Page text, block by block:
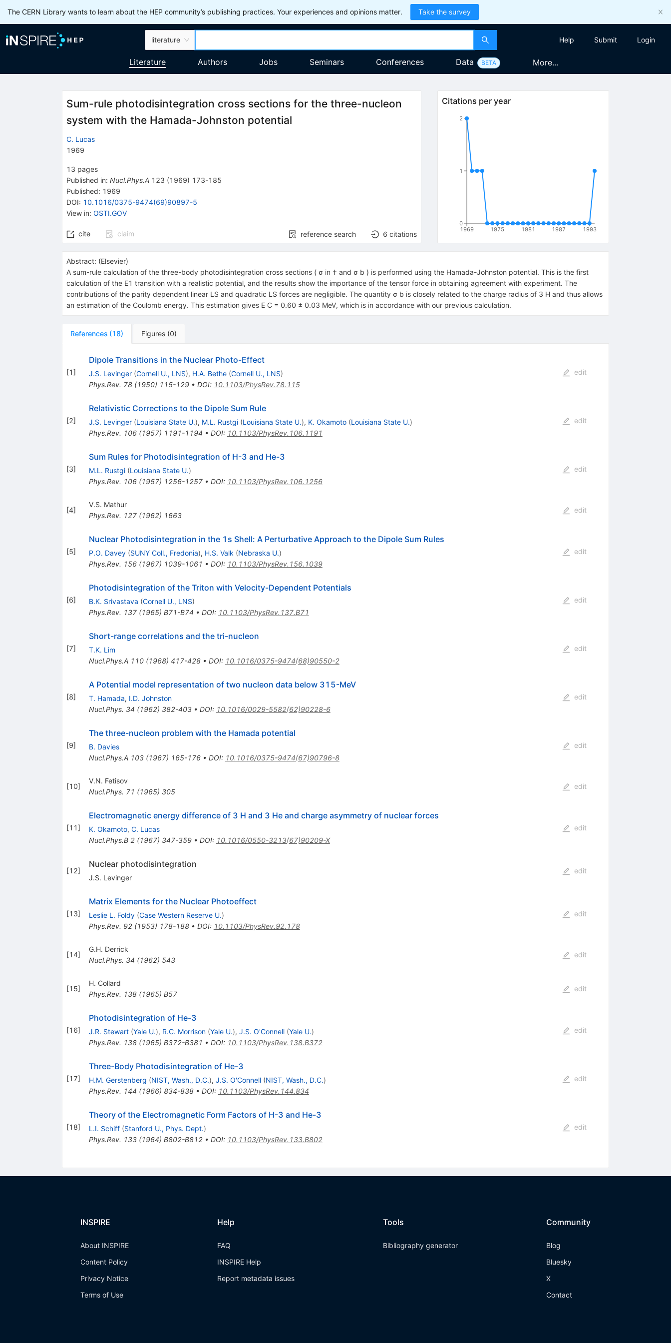
The CERN Library wants to learn about the HEP community’s publishing practices. Your experiences and opinions matter. Take the survey
literature Help Submit Login
Literature Authors Jobs Seminars Conferences Data BETA More...
Sum-rule photodisintegration cross sections for the three-nucleon
system with the Hamada-Johnston potential
C. Lucas
1969
13 pages
Published in: Nucl.Phys.A 123 (1969) 173-185
Published: 1969
DOI: 10.1016/0375-9474(69)90897-5
View in: OSTI.GOV
cite claim reference search 6 citations
Citations per year
1969 1975 1981 1987 1993
0
1
2
Abstract: (Elsevier)
A sum-rule calculation of the three-body photodisintegration cross sections ( σ in † and σ b ) is performed using the Hamada-Johnston potential. This is the first
calculation of the E1 transition with a realistic potential, and the results show the importance of the tensor force in obtaining agreement with experiment. The
contributions of the parity dependent linear LS and quadratic LS forces are negligible. The quantity σ b is closely related to the charge radius of 3 H and thus allows
an estimation of the Coulomb energy. This estimation gives E C = 0.60 ± 0.03 MeV, which is in accordance with our previous calculation.
References (18) Figures (0)
[1]
Dipole Transitions in the Nuclear Photo-Effect
J.S. Levinger (Cornell U., LNS), H.A. Bethe (Cornell U., LNS)
Phys.Rev. 78(1950) 115-129• DOI: 10.1103/PhysRev.78.115
edit
[2]
Relativistic Corrections to the Dipole Sum Rule
J.S. Levinger (Louisiana State U.), M.L. Rustgi (Louisiana State U.), K. Okamoto (Louisiana State U.)
Phys.Rev. 106(1957) 1191-1194 • DOI: 10.1103/PhysRev.106.1191
edit
[3]
Sum Rules for Photodisintegration of H-3 and He-3
M.L. Rustgi (Louisiana State U.)
Phys.Rev. 106(1957) 1256-1257• DOI: 10.1103/PhysRev.106.1256
edit
[4]
V.S. Mathur
Phys.Rev. 127(1962) 1663
edit
[5]
Nuclear Photodisintegration in the 1s Shell: A Perturbative Approach to the Dipole Sum Rules
P.O. Davey (SUNY Coll., Fredonia), H.S. Valk (Nebraska U.)
Phys.Rev. 156(1967) 1039-1061 • DOI: 10.1103/PhysRev.156.1039
edit
[6]
Photodisintegration of the Triton with Velocity-Dependent Potentials
B.K. Srivastava (Cornell U., LNS)
Phys.Rev. 137(1965) B71-B74 • DOI: 10.1103/PhysRev.137.B71
edit
[7]
Short-range correlations and the tri-nucleon
T.K. Lim
Nucl.Phys.A 110(1968) 417-428• DOI: 10.1016/0375-9474(68)90550-2
edit
[8]
A Potential model representation of two nucleon data below 315-MeV
T. Hamada, I.D. Johnston
Nucl.Phys. 34 (1962) 382-403• DOI: 10.1016/0029-5582(62)90228-6
edit
[9]
The three-nucleon problem with the Hamada potential
B. Davies
Nucl.Phys.A 103(1967) 165-176• DOI: 10.1016/0375-9474(67)90796-8
edit
[10]
V.N. Fetisov
Nucl.Phys. 71 (1965) 305
edit
[11]
Electromagnetic energy difference of 3 H and 3 He and charge asymmetry of nuclear forces
K. Okamoto, C. Lucas
Nucl.Phys.B 2(1967) 347-359• DOI: 10.1016/0550-3213(67)90209-X
edit
[12]
Nuclear photodisintegration
J.S. Levinger
edit
[13]
Matrix Elements for the Nuclear Photoeffect
Leslie L. Foldy (Case Western Reserve U.)
Phys.Rev. 92(1953) 178-188• DOI: 10.1103/PhysRev.92.178
edit
[14]
G.H. Derrick
Nucl.Phys. 34 (1962) 543
edit
[15]
H. Collard
Phys.Rev. 138(1965) B57
edit
[16]
Photodisintegration of He-3
J.R. Stewart (Yale U.), R.C. Morrison (Yale U.), J.S. O'Connell (Yale U.)
Phys.Rev. 138(1965) B372-B381 • DOI: 10.1103/PhysRev.138.B372
edit
[17]
Three-Body Photodisintegration of He-3
H.M. Gerstenberg (NIST, Wash., D.C.), J.S. O'Connell (NIST, Wash., D.C.)
Phys.Rev. 144 (1966) 834-838• DOI: 10.1103/PhysRev.144.834
edit
[18]
Theory of the Electromagnetic Form Factors of H-3 and He-3
L.I. Schiff (Stanford U., Phys. Dept.)
Phys.Rev. 133(1964) B802-B812• DOI: 10.1103/PhysRev.133.B802
edit
INSPIRE
About INSPIRE
Content Policy
Privacy Notice
Terms of Use
Help
FAQ
INSPIRE Help
Report metadata issues
Tools
Bibliography generator
Community
Blog
Bluesky
X
Contact